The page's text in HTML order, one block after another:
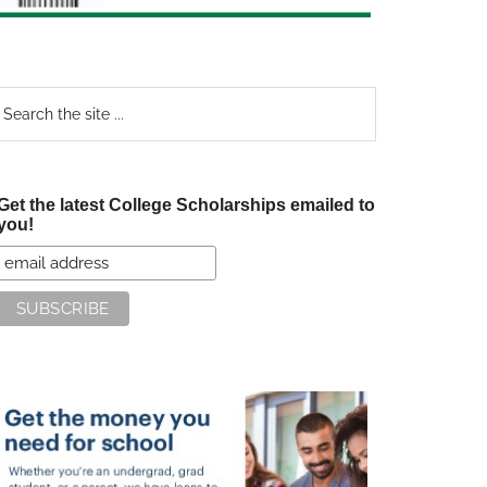
the latest College Scholarships emailed to